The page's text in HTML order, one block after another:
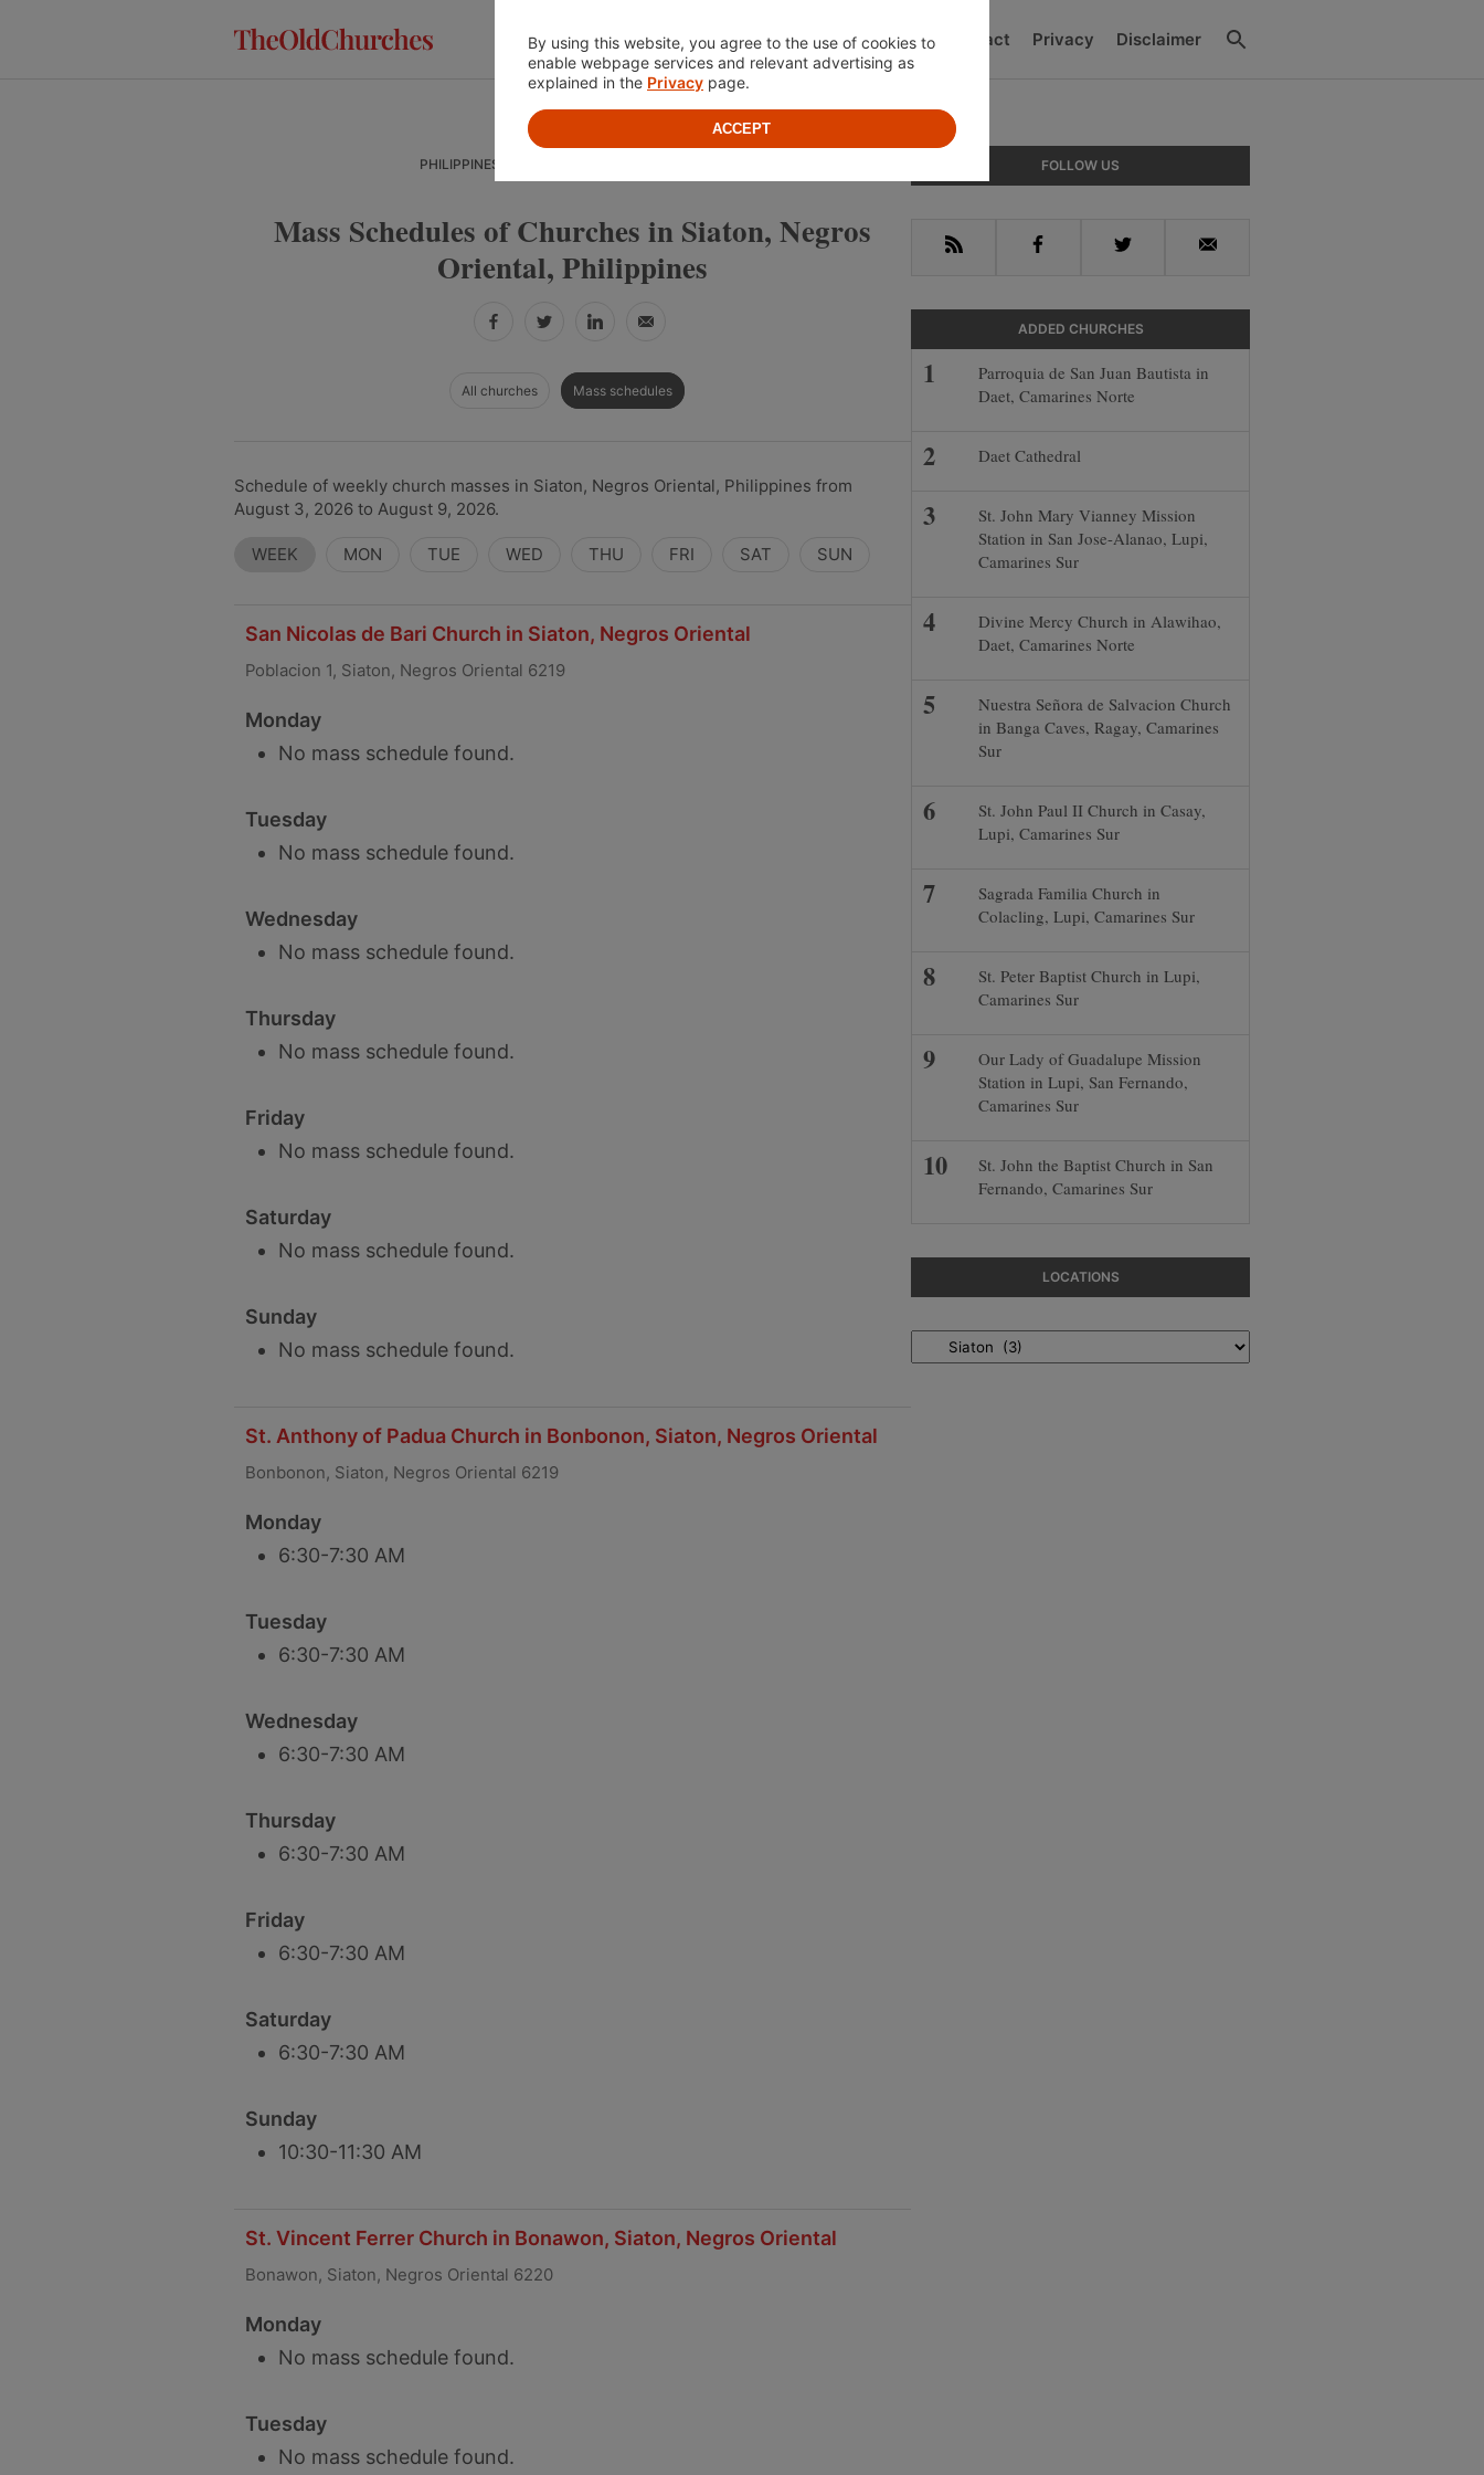
Location About Contact Privacy Disclaimer
PHILIPPINES
Mass Schedules of Churches in Siaton, Negros
Oriental, Philippines
FacebookTwitterLinkedInEmail
All churches Mass schedules
Schedule of weekly church masses in Siaton, Negros Oriental, Philippines from
August 3, 2026 to August 9, 2026.
WEEK MON TUE WED THU FRI SAT SUN
San Nicolas de Bari Church in Siaton, Negros Oriental
Poblacion 1, Siaton, Negros Oriental 6219
Monday
No mass schedule found.
Tuesday
No mass schedule found.
Wednesday
No mass schedule found.
Thursday
No mass schedule found.
Friday
No mass schedule found.
Saturday
No mass schedule found.
Sunday
No mass schedule found.
St. Anthony of Padua Church in Bonbonon, Siaton, Negros Oriental
Bonbonon, Siaton, Negros Oriental 6219
Monday
6:30-7:30 AM
Tuesday
6:30-7:30 AM
Wednesday
6:30-7:30 AM
Thursday
6:30-7:30 AM
Friday
6:30-7:30 AM
Saturday
6:30-7:30 AM
Sunday
10:30-11:30 AM
St. Vincent Ferrer Church in Bonawon, Siaton, Negros Oriental
Bonawon, Siaton, Negros Oriental 6220
Monday
No mass schedule found.
Tuesday
No mass schedule found.
Sidebar
FOLLOW US
RSS Facebook Twitter Email
ADDED CHURCHES
Parroquia de San Juan Bautista in
Daet, Camarines Norte
Daet Cathedral
St. John Mary Vianney Mission
Station in San Jose-Alanao, Lupi,
Camarines Sur
Divine Mercy Church in Alawihao,
Daet, Camarines Norte
Nuestra Señora de Salvacion Church
in Banga Caves, Ragay, Camarines
Sur
St. John Paul II Church in Casay,
Lupi, Camarines Sur
Sagrada Familia Church in
Colacling, Lupi, Camarines Sur
St. Peter Baptist Church in Lupi,
Camarines Sur
Our Lady of Guadalupe Mission
Station in Lupi, San Fernando,
Camarines Sur
St. John the Baptist Church in San
Fernando, Camarines Sur
LOCATIONS
Locations
By using this website, you agree to the use of cookies to
enable webpage services and relevant advertising as
explained in the Privacy page.
ACCEPT